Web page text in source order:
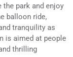
park and enjoy
balloon ride,
tranquility as
is aimed at people
thrilling